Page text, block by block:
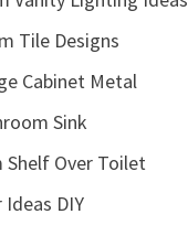
Tile Designs
Cabinet Metal
Sink
Over Toilet
DIY